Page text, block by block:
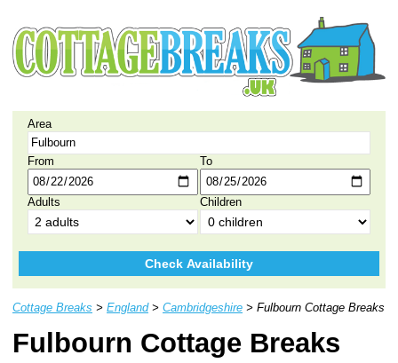
Area
From To
Adults Children
Check Availability
Cottage Breaks > England> Cambridgeshire > Fulbourn Cottage Breaks
Fulbourn Cottage Breaks